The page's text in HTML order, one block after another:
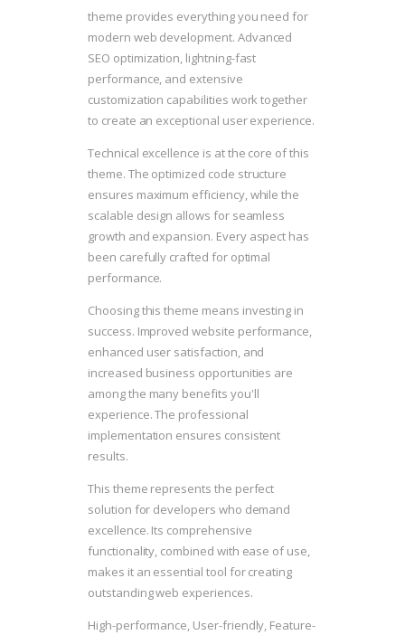
theme provides everything you need for
modern web development. Advanced
SEO optimization, lightning-fast
performance, and extensive
customization capabilities work together
to create an exceptional user experience.
Technical excellence is at the core of this
theme. The optimized code structure
ensures maximum efficiency, while the
scalable design allows for seamless
growth and expansion. Every aspect has
been carefully crafted for optimal
performance.
Choosing this theme means investing in
success. Improved website performance,
enhanced user satisfaction, and
increased business opportunities are
among the many benefits you'll
experience. The professional
implementation ensures consistent
results.
This theme represents the perfect
solution for developers who demand
excellence. Its comprehensive
functionality, combined with ease of use,
makes it an essential tool for creating
outstanding web experiences.
High-performance, User-friendly, Feature-